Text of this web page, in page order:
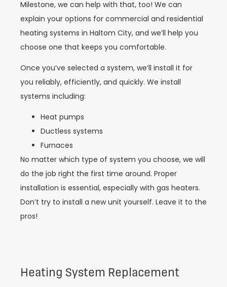
Milestone, we can help with that, too! We can
explain your options for commercial and residential
heating systems in Haltom City, and we’ll help you
choose one that keeps you comfortable.
Once you’ve selected a system, we’ll install it for
you reliably, efficiently, and quickly. We install
systems including:
Heat pumps
Ductless systems
Furnaces
No matter which type of system you choose, we will
do the job right the first time around. Proper
installation is essential, especially with gas heaters.
Don’t try to install a new unit yourself. Leave it to the
pros!
Heating System Replacement